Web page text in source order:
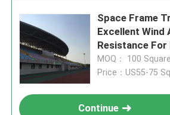
Space Frame
Excellent Wind
Resistance For
Supporting
Designs
MOQ： 100
Price：US55-75
Continue